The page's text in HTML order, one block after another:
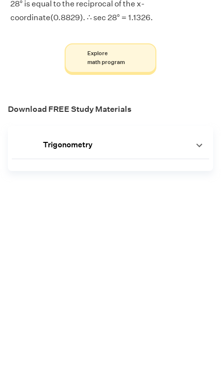
28° is equal to the reciprocal of the x-
coordinate(0.8829). ∴ sec 28° = 1.1326.
Explore
math program
Download FREE Study Materials
Trigonometry